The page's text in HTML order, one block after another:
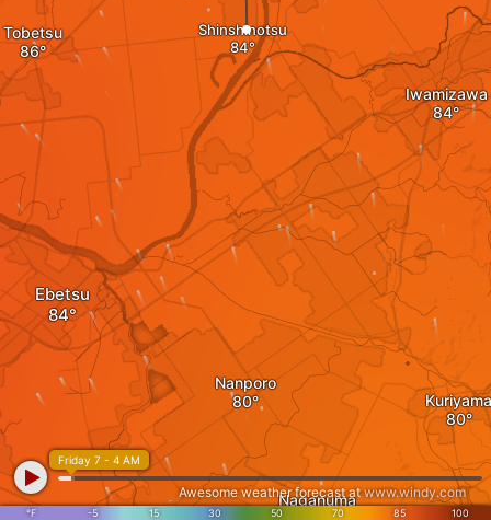
Tobetsu Shinshinotsu
Ebetsu
Iwamizawa
Nanporo
Naganuma
Kuriyama
°F -5 15 30 50 70 85 100
Friday 7 - 4 AM
Awesome weather forecast atwww.windy.com